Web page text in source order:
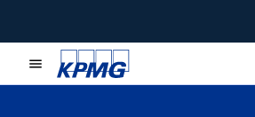
menu